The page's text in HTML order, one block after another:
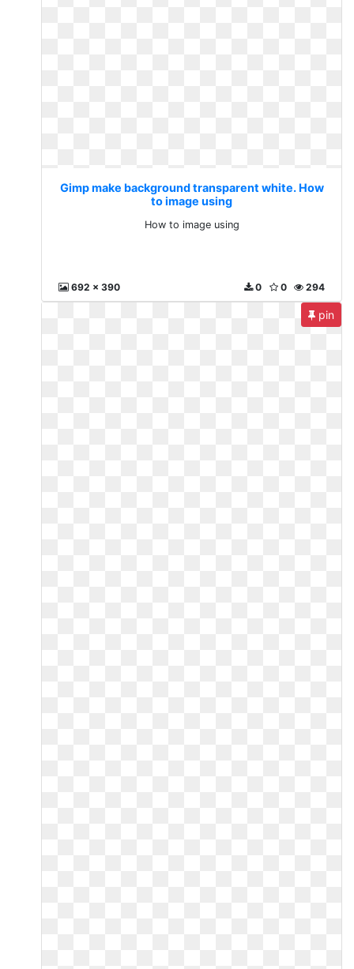
Gimp make background transparent white. How
to image using
How to image using
692 x 390 294
0
0
pin